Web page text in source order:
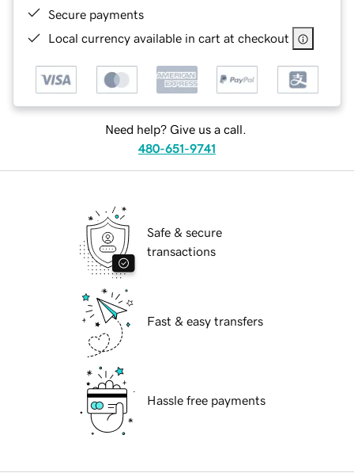
Secure payments
Local currency available in cart at checkout
Need help? Give us a call.
480-651-9741
Safe & secure
transactions
Fast & easy transfers
Hassle free payments